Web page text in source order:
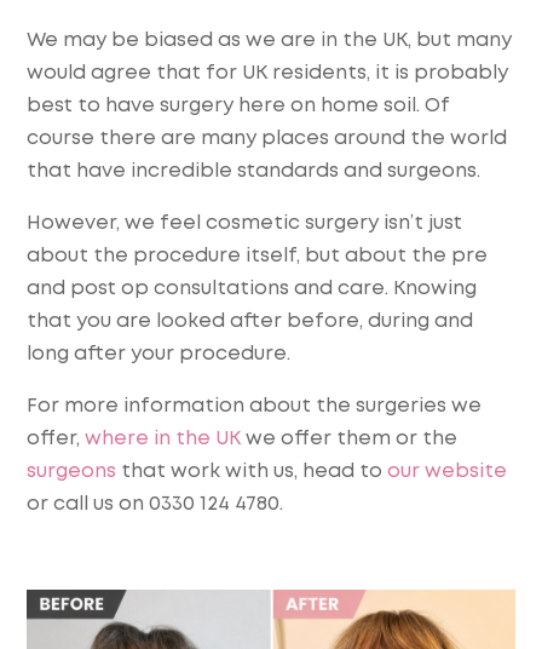
We may be biased as we are in the UK, but many
would agree that for UK residents, it is probably
best to have surgery here on home soil. Of
course there are many places around the world
that have incredible standards and surgeons.
However, we feel cosmetic surgery isn’t just
about the procedure itself, but about the pre
and post op consultations and care. Knowing
that you are looked after before, during and
long after your procedure.
For more information about the surgeries we
offer,where in the UK we offer them or the
surgeons that work with us, head toour website
or call us on 0330 124 4780.